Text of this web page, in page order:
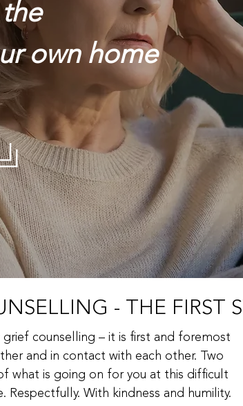
own home
- THE FIRST
grief counselling – it is first and foremost
and in contact with each other. Two
what is going on for you at this difficult
Respectfully. With kindness and humility.